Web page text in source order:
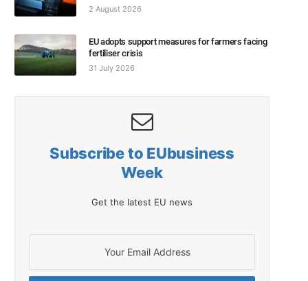
2 August 2026
EU adopts support measures for farmers facing
fertiliser crisis
31 July 2026
Subscribe to EUbusiness
Week
Get the latest EU news